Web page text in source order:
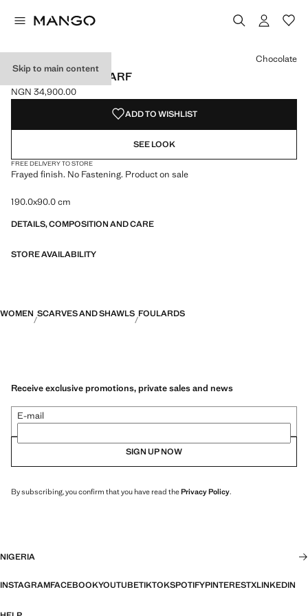
Skip to main content
FRAYED EDGE SCARF
Current price [NGN 34,900.00 ]
NGN 34,900.00
Select a colour
Chocolate
ADD TO WISHLIST
SEE LOOK
FREE DELIVERY TO STORE
Frayed finish. No Fastening. Product on sale
190.0x90.0 cm
DETAILS, COMPOSITION AND CARE
STORE AVAILABILITY
WOMEN SCARVES AND SHAWLS FOULARDS
Receive exclusive promotions, private sales and news
E-mail
SIGN UP NOW
By subscribing, you confirm that you have read thePrivacy Policy.
NIGERIA
INSTAGRAMFACEBOOKYOUTUBETIKTOKSPOTIFYPINTERESTXLINKEDIN